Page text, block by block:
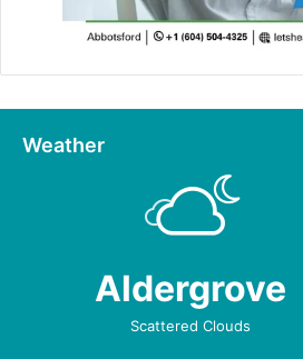
Weather
Aldergrove
Scattered Clouds